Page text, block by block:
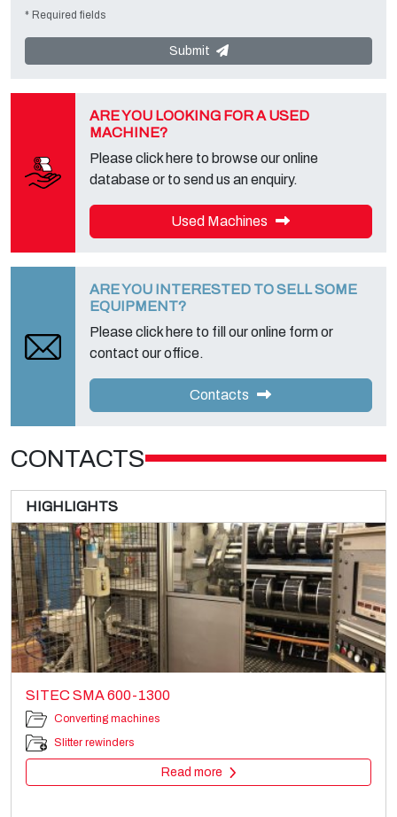
located inVia A. Dominutti, 6 37135 (VR) Italy
"Privacy Service" at the Data Controller to exercise all rights
foreseen and to get the complete information, you can download it
* Required fields
Submit
ARE YOU LOOKING FOR A USED
MACHINE?
Please click here to browse our online
database or to send us an enquiry.
Used Machines
ARE YOU INTERESTED TO SELL SOME
EQUIPMENT?
Please click here to fill our online form or
contact our office.
Contacts
CONTACTS
HIGHLIGHTS
SITEC SMA 600-1300
Converting machines
Slitter rewinders
Read more